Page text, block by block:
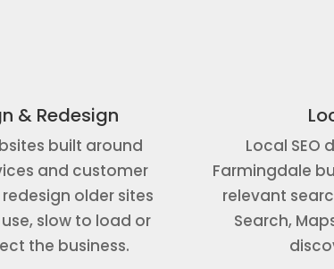
& Redesign
built around
and customer
older sites
slow to load or
the business.
Local SEO
Farmingdale
relevant
Search,